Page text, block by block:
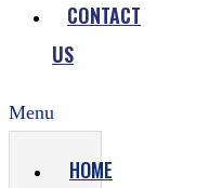
CONTACT
US
Menu
HOME